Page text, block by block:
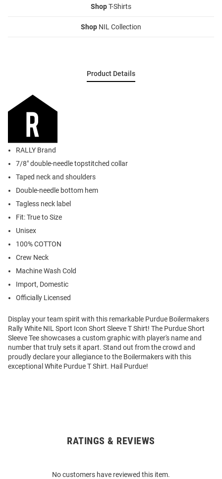
ShopT-Shirts
Shop NIL Collection
Product Details
RALLY Brand
7/8" double-needle topstitched collar
Taped neck and shoulders
Double-needle bottom hem
Tagless neck label
Fit: True to Size
Unisex
100% COTTON
Crew Neck
Machine Wash Cold
Import, Domestic
Officially Licensed
Display your team spirit with this remarkable Purdue Boilermakers
Rally White NIL Sport Icon Short Sleeve T Shirt! The Purdue Short
Sleeve Tee showcases a custom graphic with player's name and
number that truly sets it apart. Stand out from the crowd and
proudly declare your allegiance to the Boilermakers with this
exceptional White Purdue T Shirt. Hail Purdue!
RATINGS & REVIEWS
No customers have reviewed this item.